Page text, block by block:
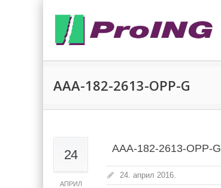
AAA-182-2613-OPP-G
24
АПРИЛ
AAA-182-2613-OPP-G
24. април 2016.